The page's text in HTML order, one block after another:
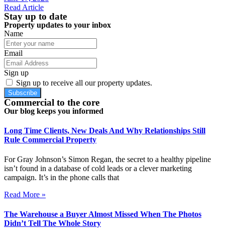
Read Article
Stay up to date
Property updates to your inbox
Name
Email
Sign up
Sign up to receive all our property updates.
Subscribe
Commercial to the core
Our blog keeps you informed
Long Time Clients, New Deals And Why Relationships Still
Rule Commercial Property
For Gray Johnson’s Simon Regan, the secret to a healthy pipeline
isn’t found in a database of cold leads or a clever marketing
campaign. It’s in the phone calls that
Read More »
The Warehouse a Buyer Almost Missed When The Photos
Didn’t Tell The Whole Story